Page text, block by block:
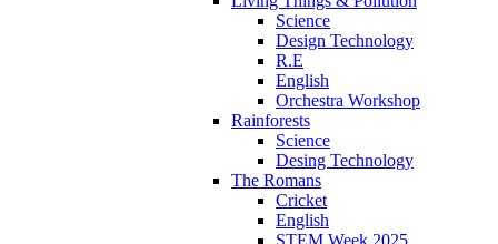
Science
Design Technology
R.E
English
Orchestra Workshop
Rainforests
Science
Desing Technology
The Romans
Cricket
English
STEM Week 2025